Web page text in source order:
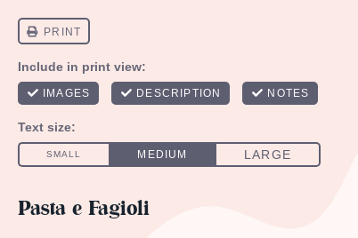
Pasta e Fagioli